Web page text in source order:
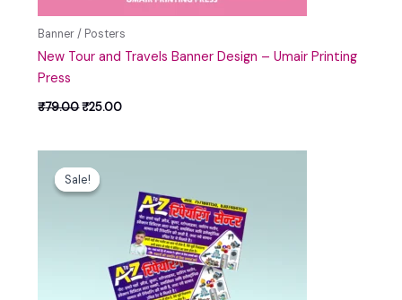
Banner / Posters
New Tour and Travels Banner Design – Umair Printing
Press
₹79.00₹25.00
Sale!
Sale!price
was:
₹0.00.